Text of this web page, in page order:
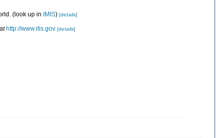
(look up in IMIS) [details]
http://www.itis.gov [details]